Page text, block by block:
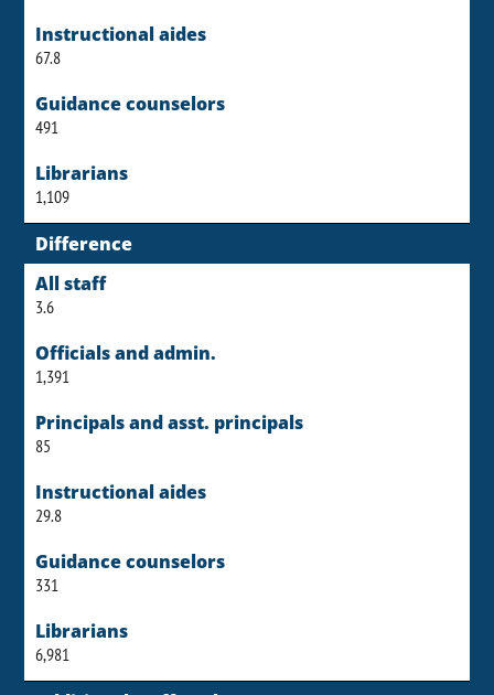
Instructional aides
67.8
Guidance counselors
491
Librarians
1,109
Difference
All staff
3.6
Officials and admin.
1,391
Principals and asst. principals
85
Instructional aides
29.8
Guidance counselors
331
Librarians
6,981